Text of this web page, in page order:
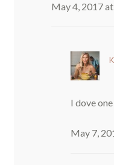
May 4, 2017
I dove
May 7,